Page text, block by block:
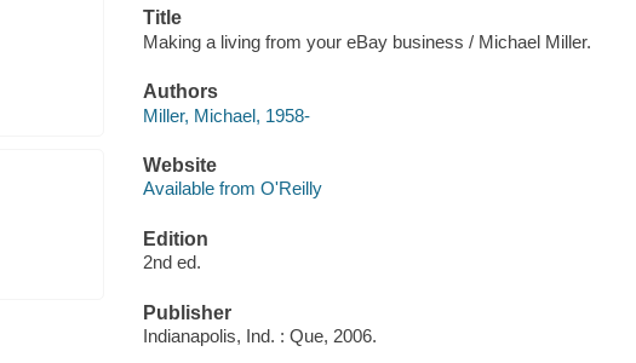
Title
Making a living from your eBay business / Michael Miller.
Authors
Miller, Michael, 1958-
Website
Available from O'Reilly
Edition
2nd ed.
Publisher
Indianapolis, Ind. : Que, 2006.